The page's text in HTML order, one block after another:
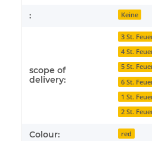
: Keine
scope of
delivery:
3 St.
4 St.
5 St.
6 St.
1 St.
2 St.
Colour: red